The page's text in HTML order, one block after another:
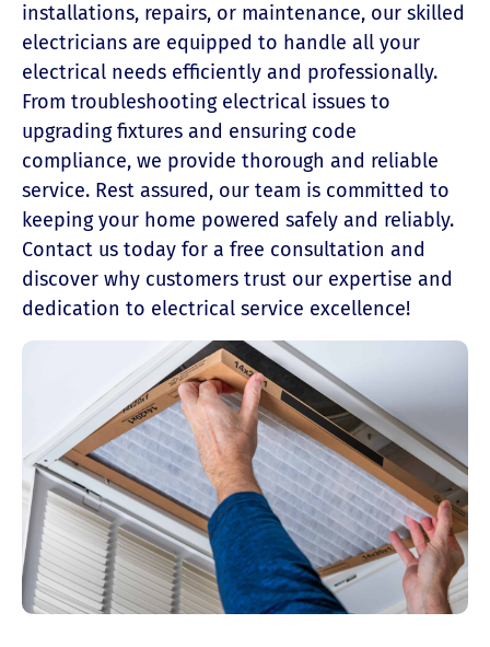
installations, repairs, or maintenance, our skilled
electricians are equipped to handle all your
electrical needs efficiently and professionally.
From troubleshooting electrical issues to
upgrading fixtures and ensuring code
compliance, we provide thorough and reliable
service. Rest assured, our team is committed to
keeping your home powered safely and reliably.
Contact us today for a free consultation and
discover why customers trust our expertise and
dedication to electrical service excellence!